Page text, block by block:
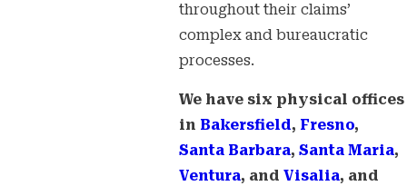
throughout their claims’
complex and bureaucratic
processes.
We have six physical offices
in Bakersfield, Fresno,
Santa Barbara, Santa Maria,
Ventura, and Visalia, and